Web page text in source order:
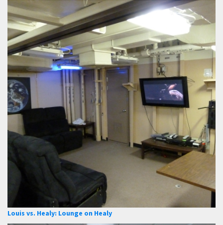
Louis vs. Healy: Lounge on Healy